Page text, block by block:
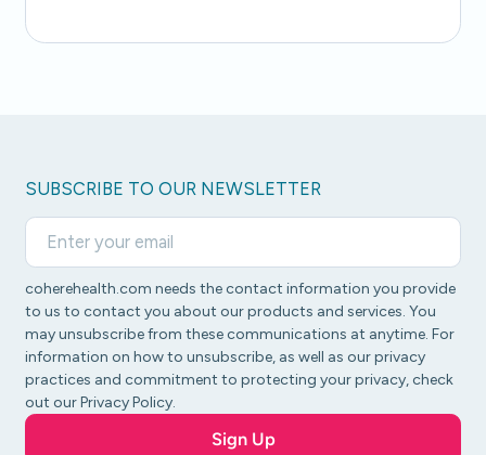
SUBSCRIBE TO OUR NEWSLETTER
coherehealth.com needs the contact information you provide
to us to contact you about our products and services. You
may unsubscribe from these communications at anytime. For
information on how to unsubscribe, as well as our privacy
practices and commitment to protecting your privacy, check
out our Privacy Policy.